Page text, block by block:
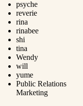
psyche
reverie
rina
rinabee
shi
tina
Wendy
will
yume
Public Relations
Marketing